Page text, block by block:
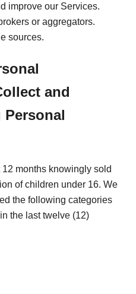
improve our Services.
or aggregators.
sources.
and
Personal
months knowingly sold
of children under 16. We
the following categories
the last twelve (12)